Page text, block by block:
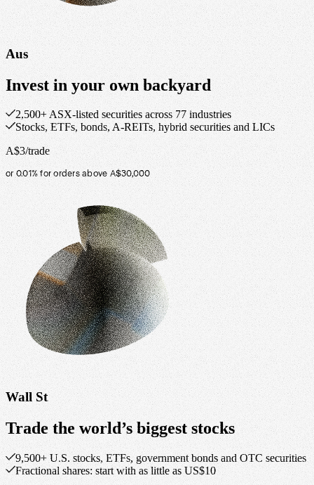
Aus
Invest in your own backyard
2,500+ ASX-listed securities across 77 industries
Stocks, ETFs, bonds, A-REITs, hybrid securities and LICs
A$3/trade
or 0.01% for orders above A$30,000
Wall St
Trade the world’s biggest stocks
9,500+ U.S. stocks, ETFs, government bonds and OTC securities
Fractional shares: start with as little as US$10